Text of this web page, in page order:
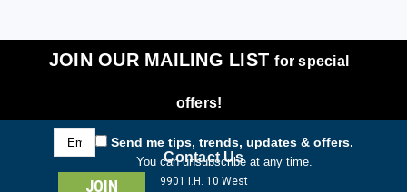
JOIN OUR MAILING LISTfor special
offers!
Email
Address
Send me tips, trends, updates & offers.
You can unsubscribe at any time.
Contact Us
9901 I.H. 10 West